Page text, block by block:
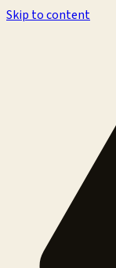
Skip to content